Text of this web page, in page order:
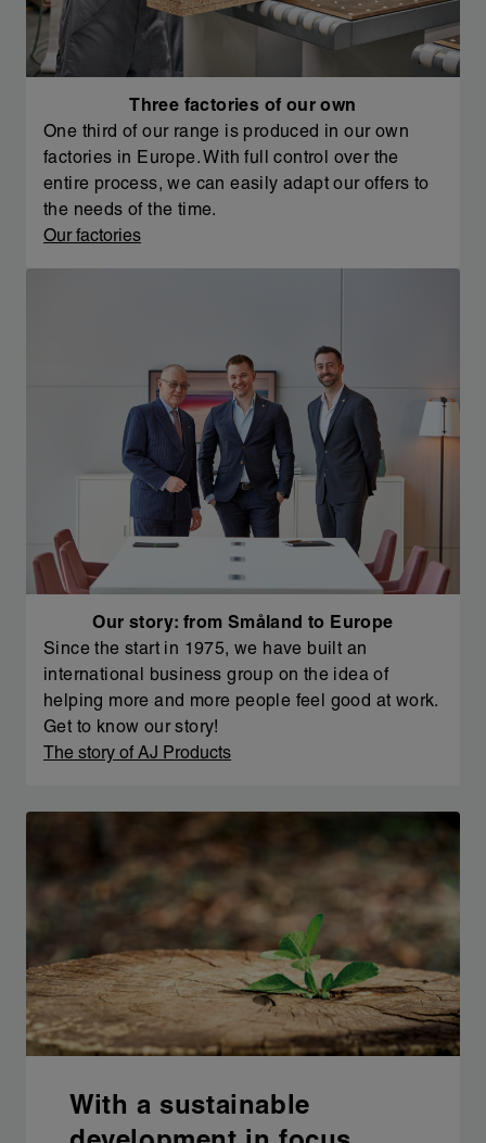
Three factories of our own
One third of our range is produced in our own
factories in Europe. With full control over the
entire process, we can easily adapt our offers to
the needs of the time.
Our factories
Our story: from Småland to Europe
Since the start in 1975, we have built an
international business group on the idea of
helping more and more people feel good at work.
Get to know our story!
The story of AJ Products
With a sustainable